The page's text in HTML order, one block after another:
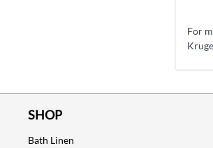
For
SHOP
Bath Linen